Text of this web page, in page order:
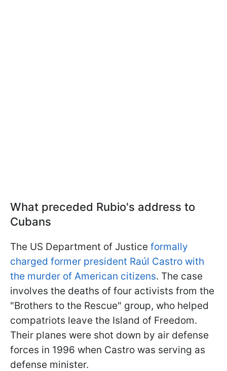
What preceded Rubio's address to
Cubans
The US Department of Justice formally
charged former president Raúl Castro with
the murder of American citizens. The case
involves the deaths of four activists from the
"Brothers to the Rescue" group, who helped
compatriots leave the Island of Freedom.
Their planes were shot down by air defense
forces in 1996 when Castro was serving as
defense minister.